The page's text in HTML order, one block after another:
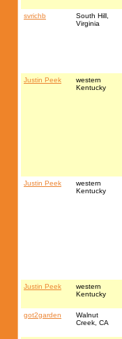
svrichb
South Hill,
Virginia
Justin Peek
western
Kentucky
Justin Peek
western
Kentucky
Justin Peek
western
Kentucky
got2garden
Walnut
Creek, CA